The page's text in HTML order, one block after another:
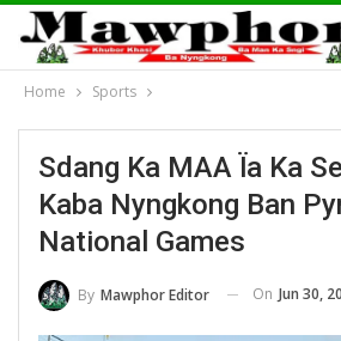
Home Sports
Sdang Ka MAA Ïa Ka
Kaba Nyngkong Ban
National Games
By Mawphor Editor On Jun 30,